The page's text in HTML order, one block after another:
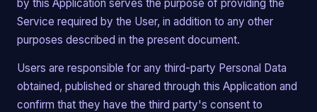
by this Application serves the purpose of providing the
Service required by the User, in addition to any other
purposes described in the present document.
Users are responsible for any third-party Personal Data
obtained, published or shared through this Application and
confirm that they have the third party's consent to